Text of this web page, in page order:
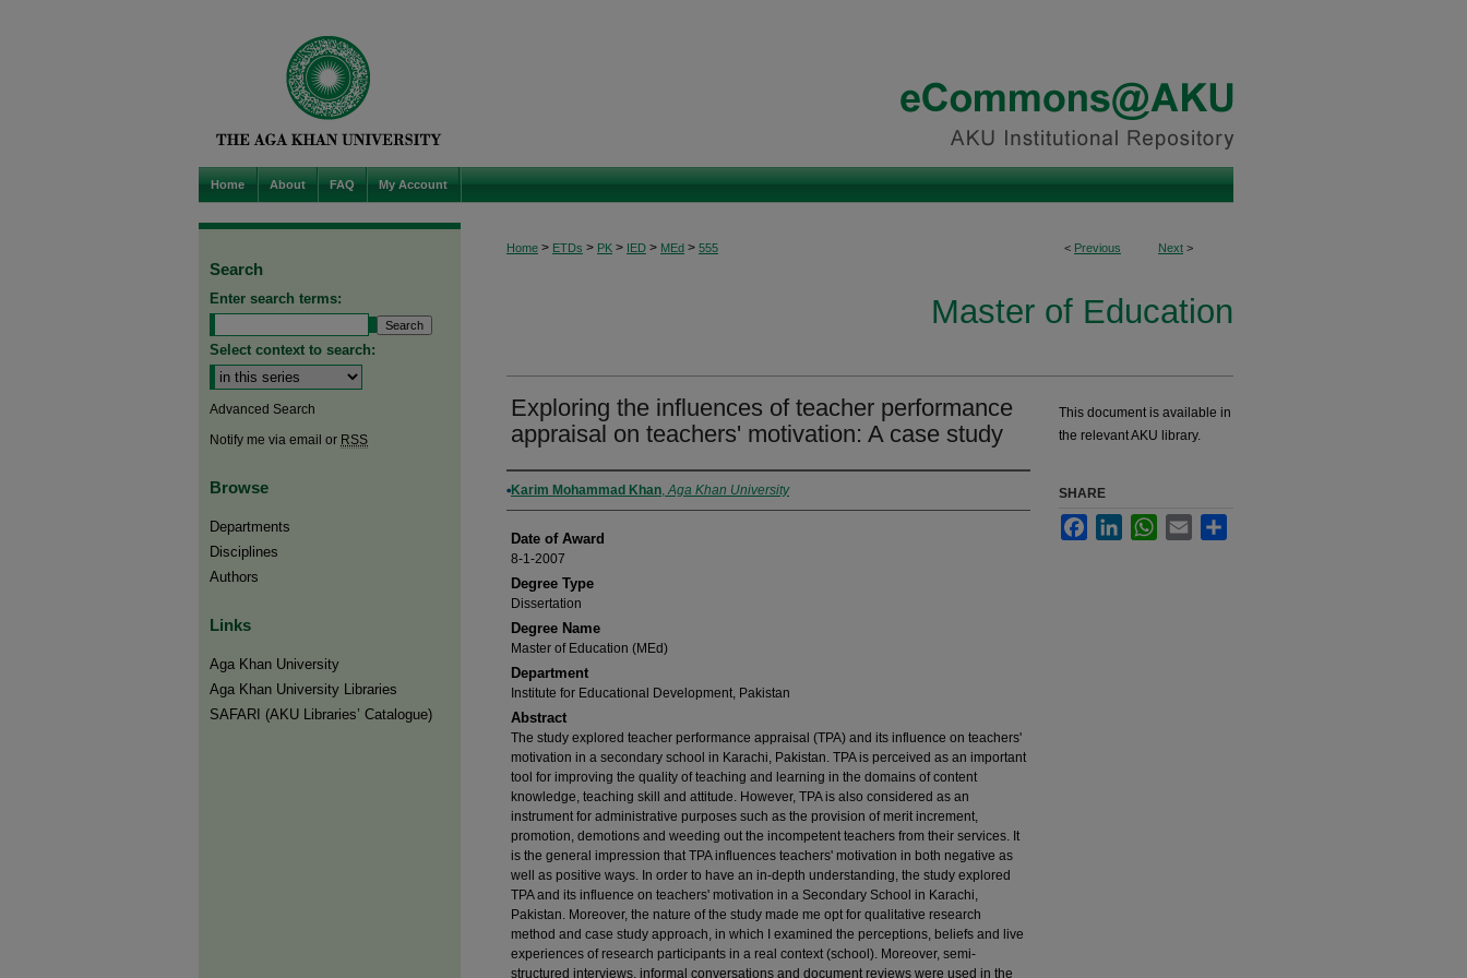
Home About FAQ My Account
< Previous Next >
Home > ETDs > PK > IED > MEd > 555
Master of Education
Exploring the influences of teacher performance
appraisal on teachers' motivation: A case study
Author
Karim Mohammad Khan,Aga Khan University
Date of Award
8-1-2007
Degree Type
Dissertation
Degree Name
Master of Education (MEd)
Department
Institute for Educational Development, Pakistan
Abstract
The study explored teacher performance appraisal (TPA) and its influence on teachers'
motivation in a secondary school in Karachi, Pakistan. TPA is perceived as an important
tool for improving the quality of teaching and learning in the domains of content
knowledge, teaching skill and attitude. However, TPA is also considered as an
instrument for administrative purposes such as the provision of merit increment,
promotion, demotions and weeding out the incompetent teachers from their services. It
is the general impression that TPA influences teachers' motivation in both negative as
well as positive ways. In order to have an in-depth understanding, the study explored
TPA and its influence on teachers' motivation in a Secondary School in Karachi,
Pakistan. Moreover, the nature of the study made me opt for qualitative research
method and case study approach, in which I examined the perceptions, beliefs and live
experiences of research participants in a real context (school). Moreover, semi-
structured interviews, informal conversations and document reviews were used in the
This document is available in
the relevant AKU library.
SHARE
FacebookLinkedInWhatsApp
Email
Search
Enter search terms:
Select context to search:
Advanced Search
Notify me via email or RSS
Browse
Departments
Disciplines
Authors
Links
Aga Khan University
Aga Khan University Libraries
SAFARI (AKU Libraries’ Catalogue)